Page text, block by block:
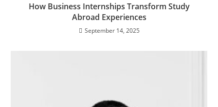
How Business Internships Transform Study
Abroad Experiences
September 14, 2025